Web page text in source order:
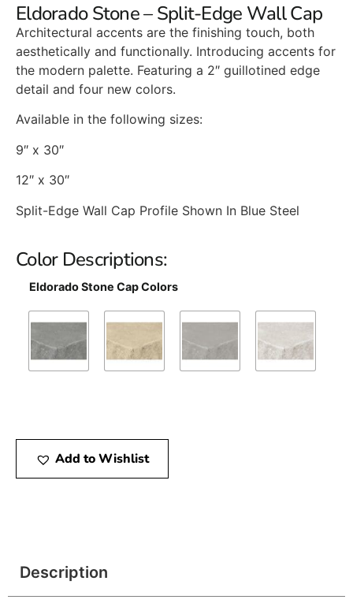
Eldorado Stone – Split-Edge Wall Cap
Architectural accents are the finishing touch, both
aesthetically and functionally. Introducing accents for
the modern palette. Featuring a 2″ guillotined edge
detail and four new colors.
Available in the following sizes:
9″ x 30″
12″ x 30″
Split-Edge Wall Cap Profile Shown In Blue Steel
Color Descriptions:
Eldorado Stone Cap Colors
Add to Wishlist
Description